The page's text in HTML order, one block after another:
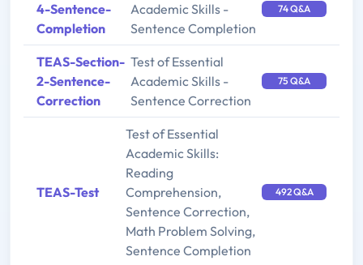
4-Sentence-
Completion
Academic Skills -
Sentence Completion
74 Q&A
TEAS-Section-
2-Sentence-
Correction
Test of Essential
Academic Skills -
Sentence Correction
75 Q&A
TEAS-Test
Test of Essential
Academic Skills:
Reading
Comprehension,
Sentence Correction,
Math Problem Solving,
Sentence Completion
492 Q&A